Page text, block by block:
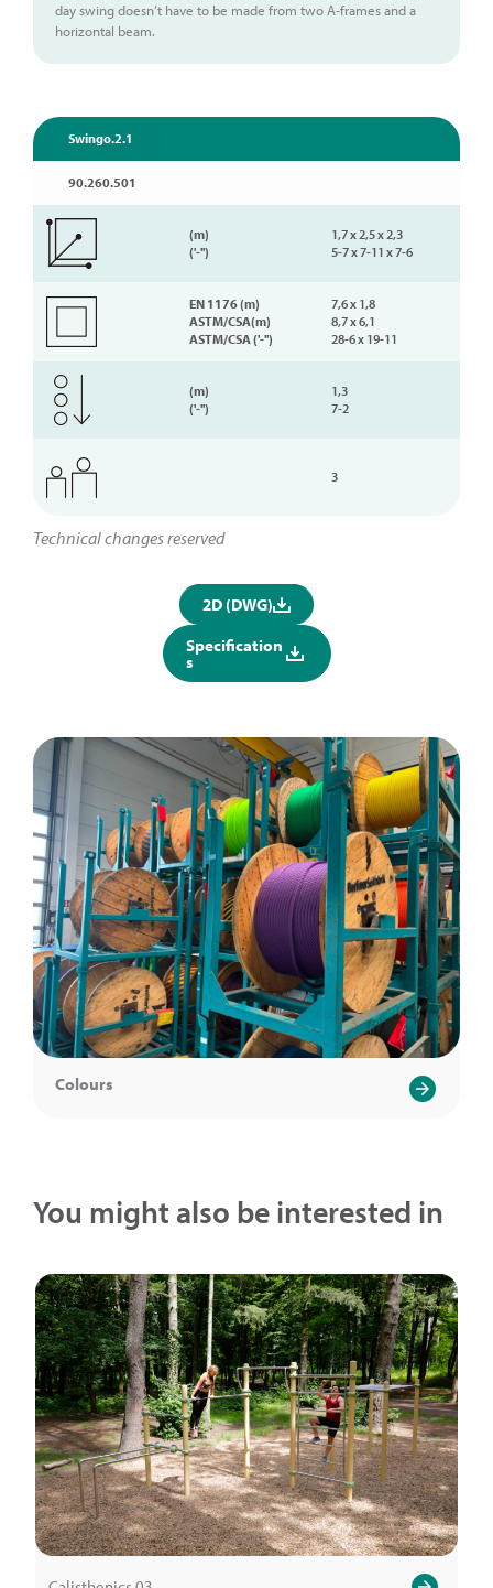
day swing doesn’t have to be made from two A-frames and a
horizontal beam.
Swingo.2.1
90.260.501
(m)
('-'')
1,7 x 2,5 x 2,3
5-7 x 7-11 x 7-6
EN 1176 (m)
ASTM/CSA(m)
ASTM/CSA ('-'')
7,6 x 1,8
8,7 x 6,1
28-6 x 19-11
(m)
('-'')
1,3
7-2
3
Technical changes reserved
2D (DWG)
Specification
s
Colours
You might also be interested in